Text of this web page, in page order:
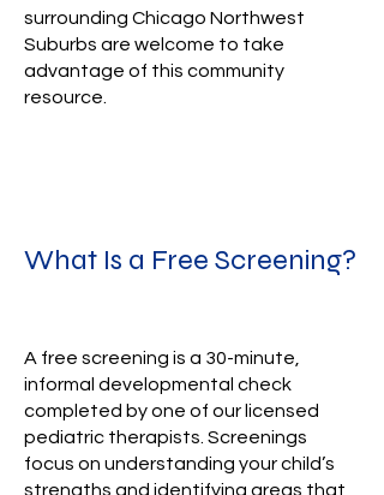
surrounding Chicago Northwest
Suburbs are welcome to take
advantage of this community
resource.
What Is a Free Screening?
A free screening is a 30-minute,
informal developmental check
completed by one of our licensed
pediatric therapists. Screenings
focus on understanding your child’s
strengths and identifying areas that